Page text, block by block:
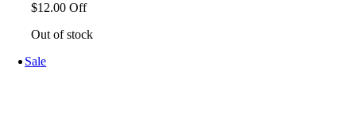
$12.00 Off
Out of stock
Sale